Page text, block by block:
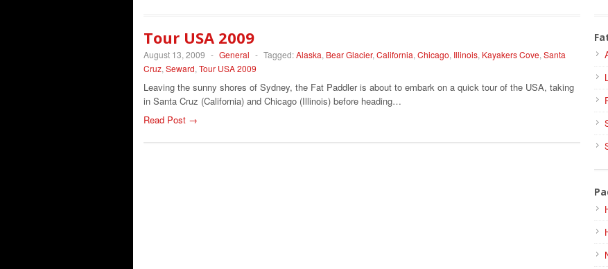
Tour USA 2009
August 13, 2009 - General - Tagged:Alaska, Bear Glacier, California, Chicago, Illinois, Kayakers Cove, Santa
Cruz, Seward, Tour USA 2009
Leaving the sunny shores of Sydney, the Fat Paddler is about to embark on a quick tour of the USA, taking
in Santa Cruz (California) and Chicago (Illinois) before heading…
Read Post →